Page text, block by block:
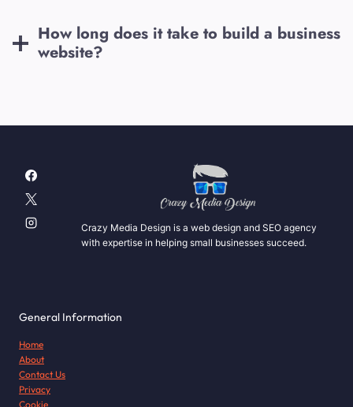
How long does it take to build a business
website?
Crazy Media Design is a web design and SEO agency
with expertise in helping small businesses succeed.
General Information
Home
About
Contact Us
Privacy
Cookie